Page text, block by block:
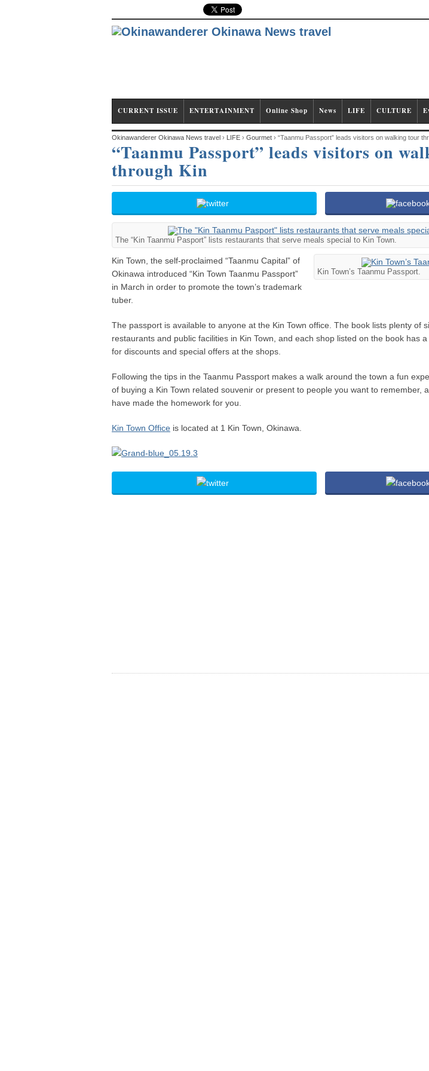
CURRENT ISSUE ENTERTAINMENT Online Shop News LIFE CULTURE
Okinawanderer Okinawa News travel › LIFE › Gourmet › “Taanmu Passport” leads visitors on walking tour
“Taanmu Passport” leads visitors on
through Kin
The “Kin Taanmu Pasport” lists restaurants that serve meals special to Kin Town.
Kin Town’s Taanmu Passport.
Kin Town, the self-proclaimed “Taanmu Capital” of
Okinawa introduced “Kin Town Taanmu Passport”
in March in order to promote the town’s trademark
tuber.
The passport is available to anyone at the Kin Town office. The book lists plenty of
restaurants and public facilities in Kin Town, and each shop listed on the book has
for discounts and special offers at the shops.
Following the tips in the Taanmu Passport makes a walk around the town a fun
of buying a Kin Town related souvenir or present to people you want to remember,
have made the homework for you.
Kin Town Office is located at 1 Kin Town, Okinawa.